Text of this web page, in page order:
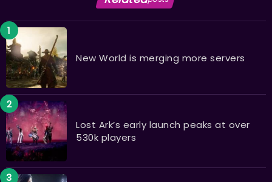
New World is merging more servers
Lost Ark’s early launch peaks at over
530k players